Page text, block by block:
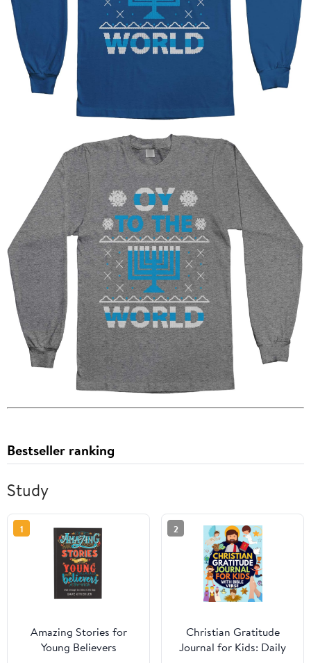
Bestseller ranking
Study
1
Amazing Stories for
Young Believers
2
Christian Gratitude
Journal for Kids: Daily